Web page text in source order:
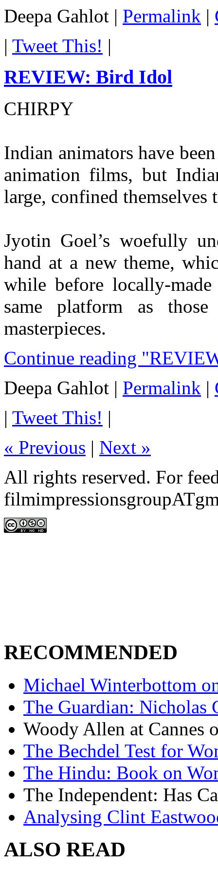
Deepa Gahlot | Permalink |
| Tweet This! |
REVIEW: Bird Idol
CHIRPY
Indian animators have
animation films, but
large, confined
Jyotin Goel’s woefully
hand at a new theme,
while before locally-
same platform as
masterpieces.
Continue reading
Deepa Gahlot | Permalink |
| Tweet This! |
« Previous | Next »
All rights reserved. For
RECOMMENDED
Michael Winterbottom
The Guardian: Nicholas
Woody Allen at Cannes
The Bechdel Test for
The Hindu: Book on
The Independent: Has
Analysing Clint
ALSO READ